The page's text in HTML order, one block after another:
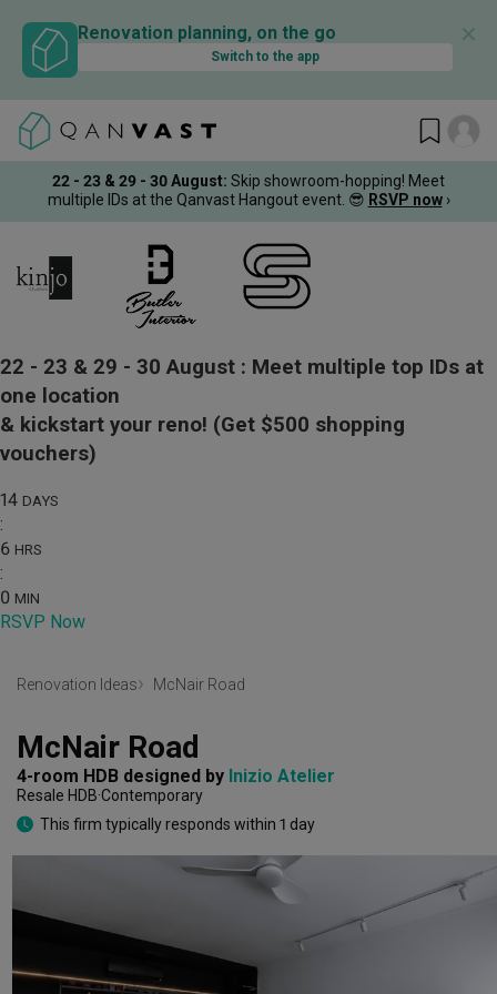
Renovation planning, on the go
Switch to the app
✕
22 - 23 & 29 - 30 August: Skip showroom-hopping! Meet
multiple IDs at the Qanvast Hangout event. 😎 RSVP now ›
22 - 23 & 29 - 30 August : Meet multiple top IDs at
one location
& kickstart your reno! (Get $500 shopping
vouchers)
14 DAYS
:
6 HRS
:
0 MIN
RSVP Now
Renovation Ideas McNair Road
McNair Road
4-room HDB designed by Inizio Atelier
Resale HDB Contemporary
This firm typically responds within 1 day